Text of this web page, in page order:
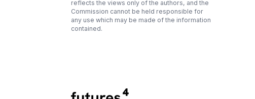
reflects the views only of the authors, and the
Commission cannot be held responsible for
any use which may be made of the information
contained.